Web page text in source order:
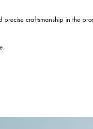
craftsmanship in the